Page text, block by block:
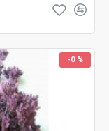
-0 %